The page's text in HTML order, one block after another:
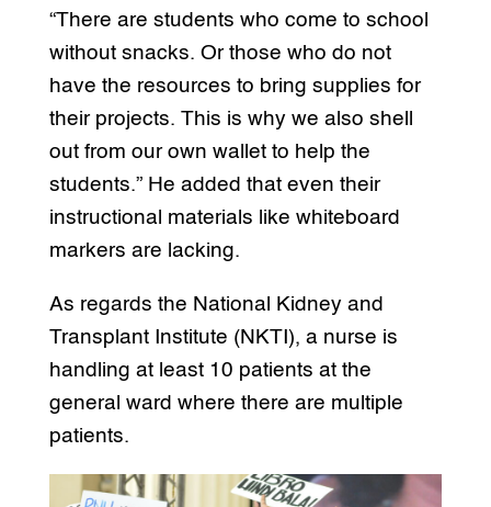
“There are students who come to school
without snacks. Or those who do not
have the resources to bring supplies for
their projects. This is why we also shell
out from our own wallet to help the
students.” He added that even their
instructional materials like whiteboard
markers are lacking.
As regards the National Kidney and
Transplant Institute (NKTI), a nurse is
handling at least 10 patients at the
general ward where there are multiple
patients.